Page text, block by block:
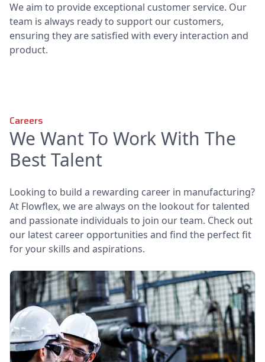
We aim to provide exceptional customer service. Our
team is always ready to support our customers,
ensuring they are satisfied with every interaction and
product.
Careers
We Want To Work With The
Best Talent
Looking to build a rewarding career in manufacturing?
At Flowflex, we are always on the lookout for talented
and passionate individuals to join our team. Check out
our latest career opportunities and find the perfect fit
for your skills and aspirations.